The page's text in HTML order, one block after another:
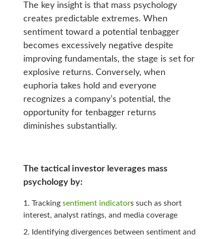
The key insight is that mass psychology
creates predictable extremes. When
sentiment toward a potential tenbagger
becomes excessively negative despite
improving fundamentals, the stage is set for
explosive returns. Conversely, when
euphoria takes hold and everyone
recognizes a company’s potential, the
opportunity for tenbagger returns
diminishes substantially.
The tactical investor leverages mass
psychology by:
Tracking sentiment indicators such as short
interest, analyst ratings, and media coverage
Identifying divergences between sentiment and